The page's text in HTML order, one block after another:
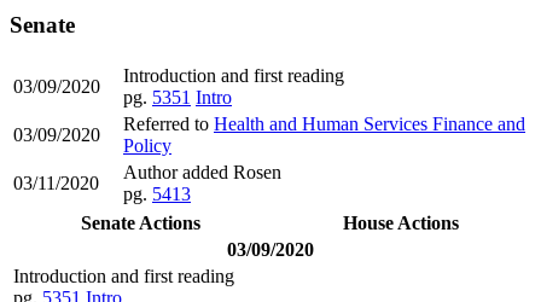
Senate
03/09/2020
Introduction and first reading
pg. 5351 Intro
03/09/2020
Referred to Health and Human Services Finance and
Policy
03/11/2020
Author added Rosen
pg. 5413
Senate Actions
House Actions
03/09/2020
Introduction and first reading
pg. 5351 Intro